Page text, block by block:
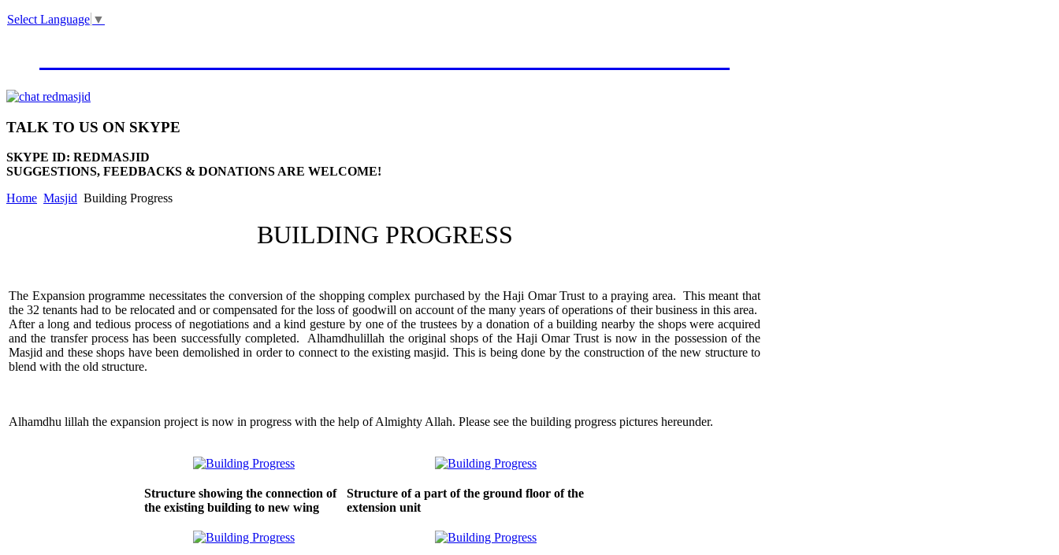
Select Language ▼
TALK TO US ON SKYPE
SKYPE ID: REDMASJID
SUGGESTIONS, FEEDBACKS & DONATIONS ARE WELCOME!
Home Masjid Building Progress
BUILDING PROGRESS
The Expansion programme necessitates the conversion of the shopping complex purchased by the Haji Omar Trust to a praying area. This meant that
the 32 tenants had to be relocated and or compensated for the loss of goodwill on account of the many years of operations of their business in this area.
After a long and tedious process of negotiations and a kind gesture by one of the trustees by a donation of a building nearby the shops were acquired
and the transfer process has been successfully completed. Alhamdhulillah the original shops of the Haji Omar Trust is now in the possession of the
Masjid and these shops have been demolished in order to connect to the existing masjid. This is being done by the construction of the new structure to
blend with the old structure.
Alhamdhu lillah the expansion project is now in progress with the help of Almighty Allah. Please see the building progress pictures hereunder.
Structure showing the connection of
the existing building to new wing
Structure of a part of the ground floor of the
extension unit